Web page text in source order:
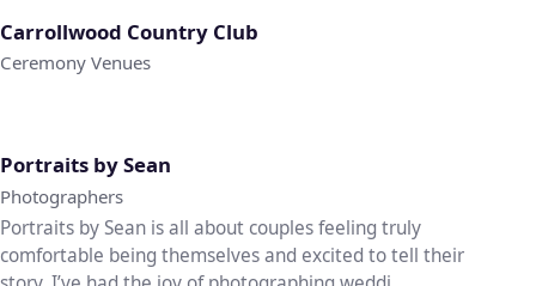
Carrollwood Country Club
Ceremony Venues
Portraits by Sean
Photographers
Portraits by Sean is all about couples feeling truly
comfortable being themselves and excited to tell their